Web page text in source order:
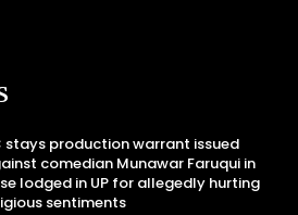
stays production warrant issued
comedian Munawar Faruqui in
lodged in UP for allegedly hurting
sentiments